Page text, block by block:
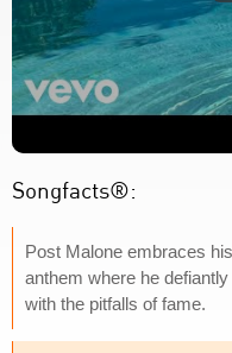
Songfacts®:
Post Malone embraces
anthem where he
with the pitfalls of fame.